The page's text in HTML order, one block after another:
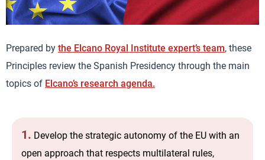
Prepared by the Elcano Royal Institute expert’s team, these
Principles review the Spanish Presidency through the main
topics of Elcano’s research agenda.
1. Develop the strategic autonomy of the EU with an
open approach that respects multilateral rules,